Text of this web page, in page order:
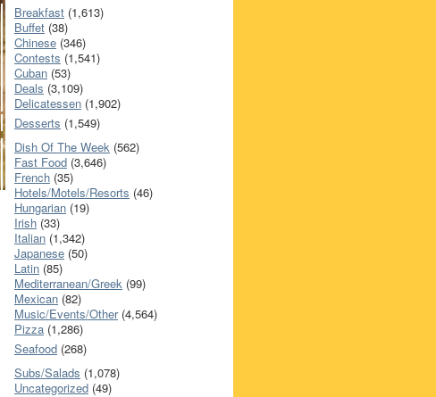
Breakfast (1,613)
Buffet (38)
Chinese (346)
Contests (1,541)
Cuban (53)
Deals (3,109)
Delicatessen (1,902)
Desserts (1,549)
Dish Of The Week (562)
Fast Food (3,646)
French (35)
Hotels/Motels/Resorts (46)
Hungarian (19)
Irish (33)
Italian (1,342)
Japanese (50)
Latin (85)
Mediterranean/Greek (99)
Mexican (82)
Music/Events/Other(4,564)
Pizza (1,286)
Seafood (268)
Subs/Salads (1,078)
Uncategorized (49)